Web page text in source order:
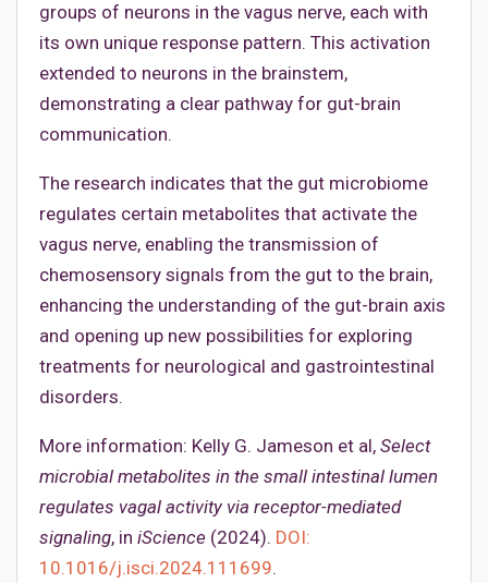
groups of neurons in the vagus nerve, each with
its own unique response pattern. This activation
extended to neurons in the brainstem,
demonstrating a clear pathway for gut-brain
communication.
The research indicates that the gut microbiome
regulates certain metabolites that activate the
vagus nerve, enabling the transmission of
chemosensory signals from the gut to the brain,
enhancing the understanding of the gut-brain axis
and opening up new possibilities for exploring
treatments for neurological and gastrointestinal
disorders.
More information: Kelly G. Jameson et al, Select
microbial metabolites in the small intestinal lumen
regulates vagal activity via receptor-mediated
signaling, in iScience (2024). DOI:
10.1016/j.isci.2024.111699.